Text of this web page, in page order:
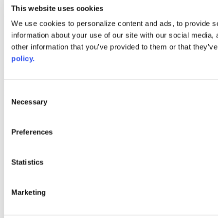
This website uses cookies
We use cookies to personalize content and ads, to provide
information about your use of our site with our social
other information that you’ve provided to them or that
policy.
Selection
Necessary
Preferences
Statistics
Marketing
Web Links
AACC iHub
Community College Daily
and inclusion, please report any problems that you encounter using